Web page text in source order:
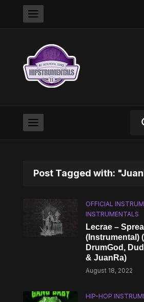
Post Tagged with:
OFFICIAL
INSTRUMENTALS
Lecrae –
(Instrumental)
DrumGod,
& JuanRa)
August 18, 2022
HIP-HOP